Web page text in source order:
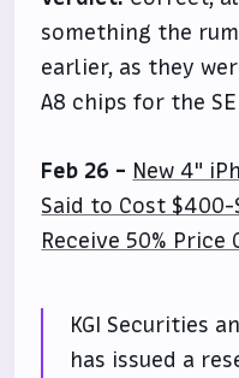
something the
earlier, as they
A8 chips for the
Feb 26 - New 4"
Said to Cost
Receive 50% Price
KGI Securities
has issued a